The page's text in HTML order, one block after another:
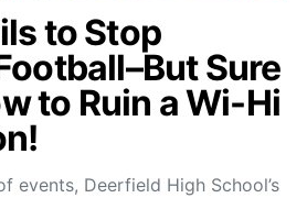
to Stop
Sure
to Ruin a Wi-Hi
events, Deerfield High School’s